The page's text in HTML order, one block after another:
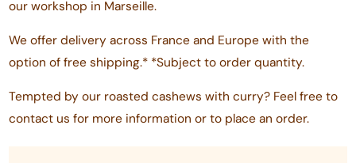
our workshop in Marseille.
We offer delivery across France and Europe with the
option of free shipping.* *Subject to order quantity.
Tempted by our roasted cashews with curry? Feel free to
contact us for more information or to place an order.